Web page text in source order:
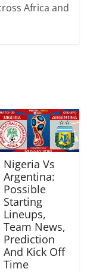
Africa and
Nigeria Vs
Argentina:
Possible
Starting
Lineups,
Team News,
Prediction
And Kick Off
Time